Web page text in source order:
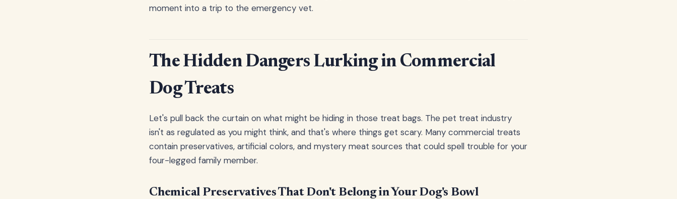
moment into a trip to the emergency vet.
The Hidden Dangers Lurking in Commercial
Dog Treats
Let's pull back the curtain on what might be hiding in those treat bags. The pet treat industry
isn't as regulated as you might think, and that's where things get scary. Many commercial treats
contain preservatives, artificial colors, and mystery meat sources that could spell trouble for your
four-legged family member.
Chemical Preservatives That Don't Belong in Your Dog's Bowl